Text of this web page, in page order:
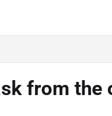
from the